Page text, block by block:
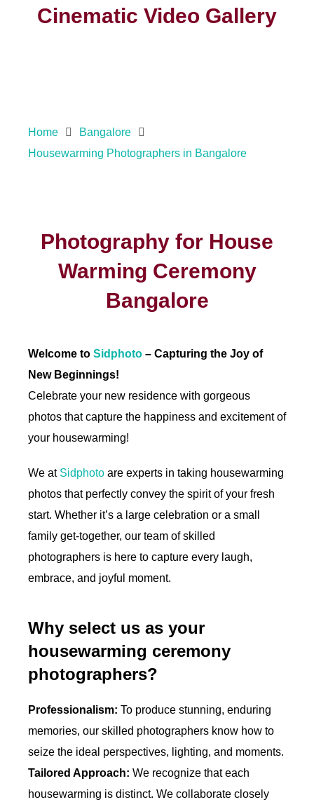
Cinematic Video Gallery
Home
Bangalore
Housewarming Photographers in Bangalore
Photography for House
Warming Ceremony
Bangalore
Welcome to Sidphoto – Capturing the Joy of
New Beginnings!
Celebrate your new residence with gorgeous
photos that capture the happiness and excitement of
your housewarming!
We at Sidphoto are experts in taking housewarming
photos that perfectly convey the spirit of your fresh
start. Whether it’s a large celebration or a small
family get-together, our team of skilled
photographers is here to capture every laugh,
embrace, and joyful moment.
Why select us as your
housewarming ceremony
photographers?
Professionalism: To produce stunning, enduring
memories, our skilled photographers know how to
seize the ideal perspectives, lighting, and moments.
Tailored Approach: We recognize that each
housewarming is distinct. We collaborate closely